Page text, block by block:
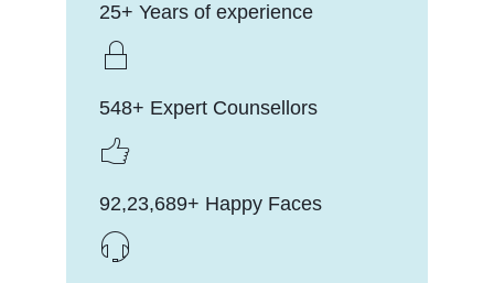
25+ Years of experience
548+ Expert Counsellors
92,23,689+ Happy Faces